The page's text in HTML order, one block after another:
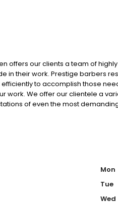
offers our clients a team of
in their work. Prestige barbers
to accomplish those
work. We offer our clientele a
of even the most
Mon
Tue
Wed